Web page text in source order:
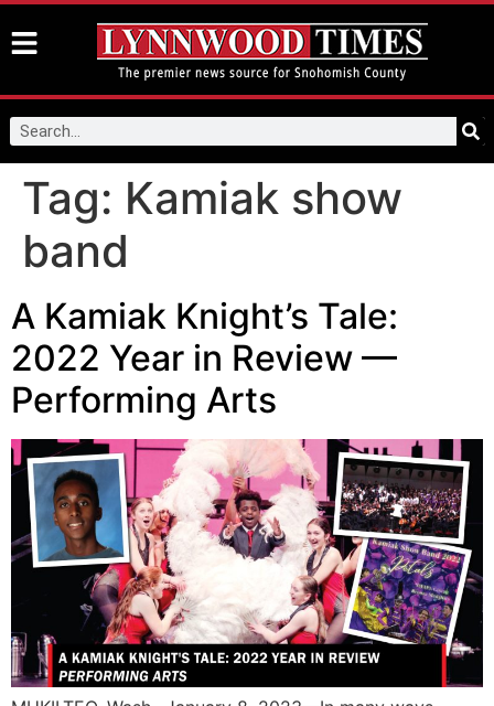
Tag: Kamiak show
band
A Kamiak Knight’s Tale:
2022 Year in Review —
Performing Arts